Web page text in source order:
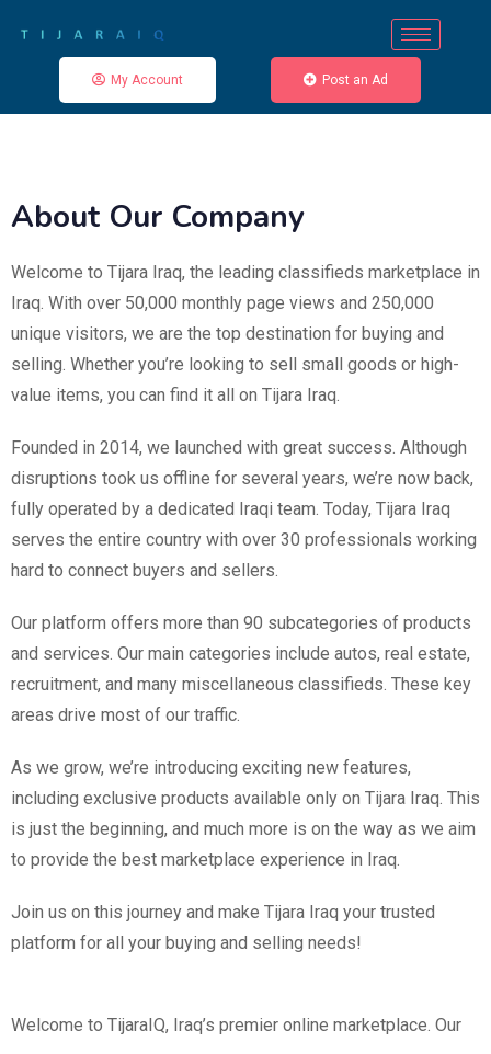
My Account Post an Ad
About Our Company
Welcome to Tijara Iraq, the leading classifieds marketplace in
Iraq. With over 50,000 monthly page views and 250,000
unique visitors, we are the top destination for buying and
selling. Whether you’re looking to sell small goods or high-
value items, you can find it all on Tijara Iraq.
Founded in 2014, we launched with great success. Although
disruptions took us offline for several years, we’re now back,
fully operated by a dedicated Iraqi team. Today, Tijara Iraq
serves the entire country with over 30 professionals working
hard to connect buyers and sellers.
Our platform offers more than 90 subcategories of products
and services. Our main categories include autos, real estate,
recruitment, and many miscellaneous classifieds. These key
areas drive most of our traffic.
As we grow, we’re introducing exciting new features,
including exclusive products available only on Tijara Iraq. This
is just the beginning, and much more is on the way as we aim
to provide the best marketplace experience in Iraq.
Join us on this journey and make Tijara Iraq your trusted
platform for all your buying and selling needs!
Welcome to TijaraIQ, Iraq’s premier online marketplace. Our